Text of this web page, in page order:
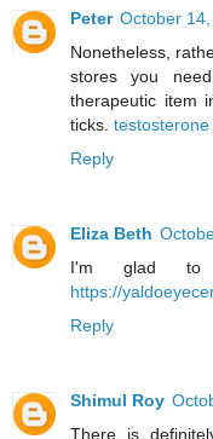
Peter October
Nonetheless,
stores you
therapeutic item
ticks.
Reply
Eliza Beth
I'm glad to
https://
Reply
Shimul Roy
There is